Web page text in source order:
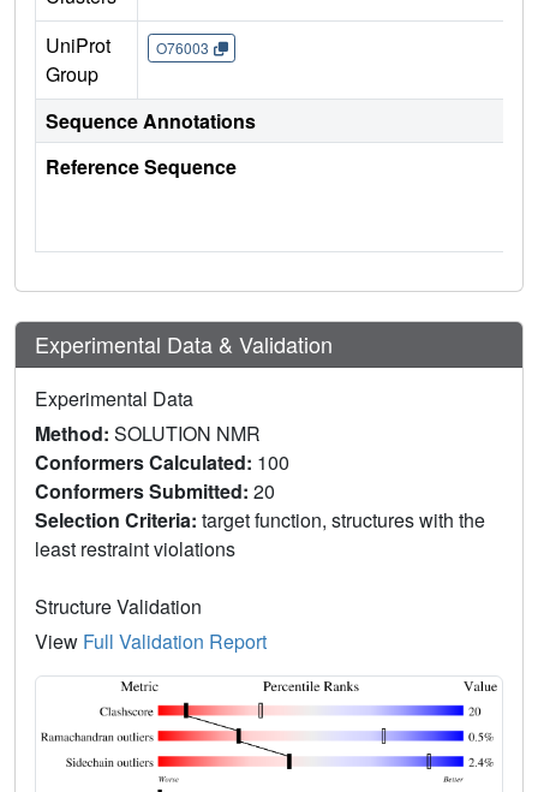
UniProt
Group
O76003
Sequence Annotations
Reference Sequence
Experimental Data & Validation
Experimental Data
Method: SOLUTION NMR
Conformers Calculated: 100
Conformers Submitted: 20
Selection Criteria: target function, structures with the
least restraint violations
Structure Validation
View Full Validation Report